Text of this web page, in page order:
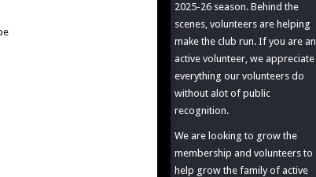
2025-26 season. Behind the
scenes, volunteers are helping
make the club run. If you are an
active volunteer, we appreciate
everything our volunteers do
without alot of public
recognition.
We are looking to grow the
membership and volunteers to
help grow the family of active